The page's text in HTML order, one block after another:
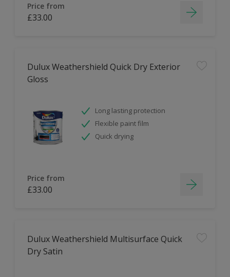
Price from
£33.00
Dulux Weathershield Quick Dry Exterior
Gloss
Long lasting protection
Flexible paint film
Quick drying
Price from
£33.00
Dulux Weathershield Multisurface Quick
Dry Satin